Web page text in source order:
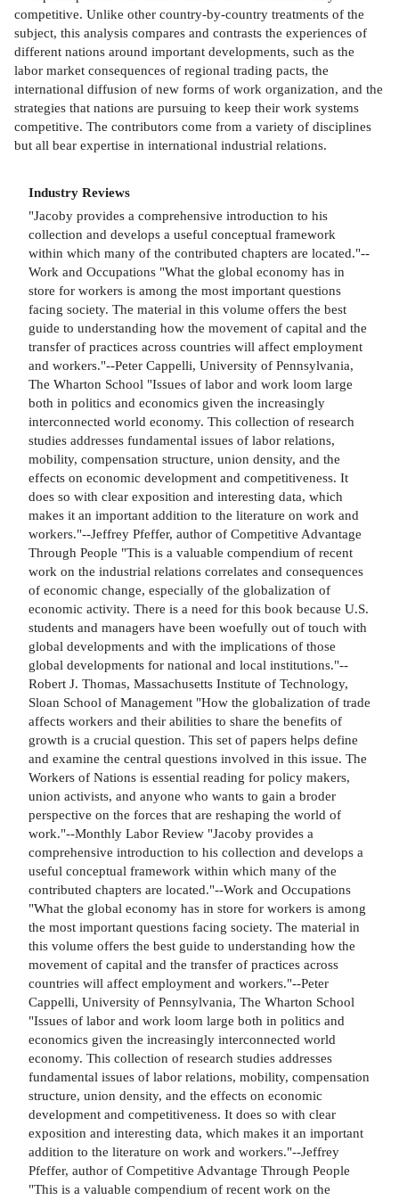
competitive. Unlike other country-by-country treatments of the
subject, this analysis compares and contrasts the experiences of
different nations around important developments, such as the
labor market consequences of regional trading pacts, the
international diffusion of new forms of work organization, and the
strategies that nations are pursuing to keep their work systems
competitive. The contributors come from a variety of disciplines
but all bear expertise in international industrial relations.
Industry Reviews
"Jacoby provides a comprehensive introduction to his
collection and develops a useful conceptual framework
within which many of the contributed chapters are located."--
Work and Occupations "What the global economy has in
store for workers is among the most important questions
facing society. The material in this volume offers the best
guide to understanding how the movement of capital and the
transfer of practices across countries will affect employment
and workers."--Peter Cappelli, University of Pennsylvania,
The Wharton School "Issues of labor and work loom large
both in politics and economics given the increasingly
interconnected world economy. This collection of research
studies addresses fundamental issues of labor relations,
mobility, compensation structure, union density, and the
effects on economic development and competitiveness. It
does so with clear exposition and interesting data, which
makes it an important addition to the literature on work and
workers."--Jeffrey Pfeffer, author of Competitive Advantage
Through People "This is a valuable compendium of recent
work on the industrial relations correlates and consequences
of economic change, especially of the globalization of
economic activity. There is a need for this book because U.S.
students and managers have been woefully out of touch with
global developments and with the implications of those
global developments for national and local institutions."--
Robert J. Thomas, Massachusetts Institute of Technology,
Sloan School of Management "How the globalization of trade
affects workers and their abilities to share the benefits of
growth is a crucial question. This set of papers helps define
and examine the central questions involved in this issue. The
Workers of Nations is essential reading for policy makers,
union activists, and anyone who wants to gain a broder
perspective on the forces that are reshaping the world of
work."--Monthly Labor Review "Jacoby provides a
comprehensive introduction to his collection and develops a
useful conceptual framework within which many of the
contributed chapters are located."--Work and Occupations
"What the global economy has in store for workers is among
the most important questions facing society. The material in
this volume offers the best guide to understanding how the
movement of capital and the transfer of practices across
countries will affect employment and workers."--Peter
Cappelli, University of Pennsylvania, The Wharton School
"Issues of labor and work loom large both in politics and
economics given the increasingly interconnected world
economy. This collection of research studies addresses
fundamental issues of labor relations, mobility, compensation
structure, union density, and the effects on economic
development and competitiveness. It does so with clear
exposition and interesting data, which makes it an important
addition to the literature on work and workers."--Jeffrey
Pfeffer, author of Competitive Advantage Through People
"This is a valuable compendium of recent work on the